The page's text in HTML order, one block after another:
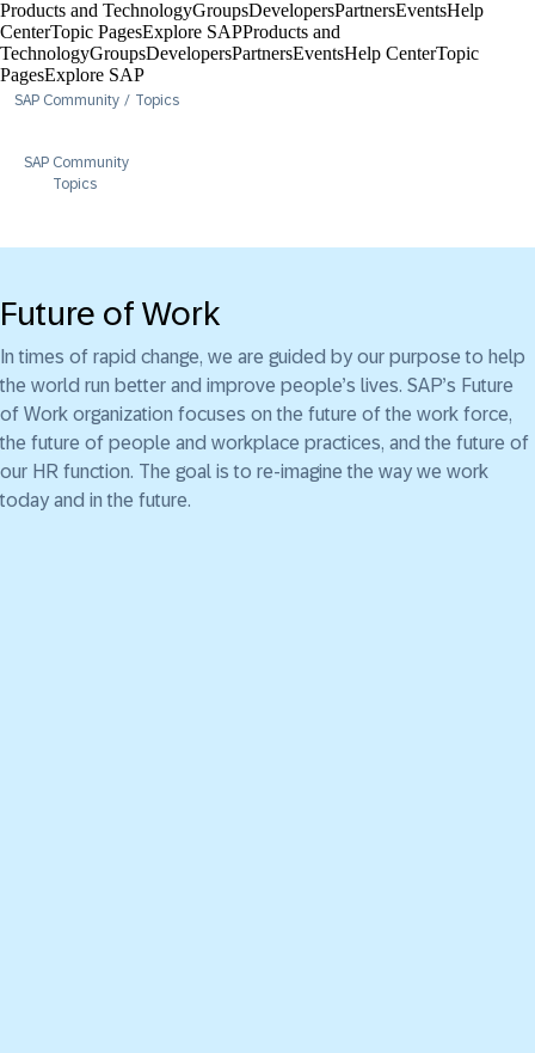
Products and TechnologyGroupsDevelopersPartnersEventsHelp
Center​Topic PagesExplore SAPProducts and
TechnologyGroupsDevelopersPartnersEventsHelp Center​Topic
PagesExplore SAP
SAP Community Topics
SAP Community
Topics
Future of Work
In times of rapid change, we are guided by our purpose to help
the world run better and improve people’s lives. SAP’s Future
of Work organization focuses on the future of the work force,
the future of people and workplace practices, and the future of
our HR function. The goal is to re-imagine the way we work
today and in the future.